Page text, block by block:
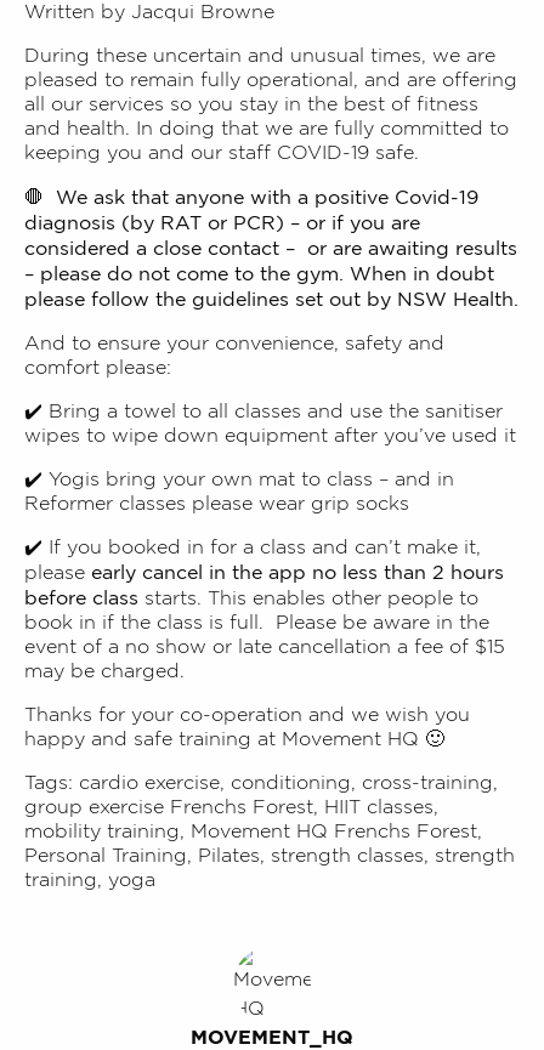
Written by Jacqui Browne
During these uncertain and unusual times, we are
pleased to remain fully operational, and are offering
all our services so you stay in the best of fitness
and health. In doing that we are fully committed to
keeping you and our staff COVID-19 safe.
🛑 We ask that anyone with a positive Covid-19
diagnosis (by RAT or PCR) – or if you are
considered a close contact – or are awaiting results
– please do not come to the gym. When in doubt
please follow the guidelines set out by NSW Health.
And to ensure your convenience, safety and
comfort please:
✔️ Bring a towel to all classes and use the sanitiser
wipes to wipe down equipment after you’ve used it
✔️ Yogis bring your own mat to class – and in
Reformer classes please wear grip socks
✔️ If you booked in for a class and can’t make it,
please early cancel in the app no less than 2 hours
before class starts. This enables other people to
book in if the class is full. Please be aware in the
event of a no show or late cancellation a fee of $15
may be charged.
Thanks for your co-operation and we wish you
happy and safe training at Movement HQ 🙂
Tags: cardio exercise, conditioning, cross-training,
group exercise Frenchs Forest, HIIT classes,
mobility training, Movement HQ Frenchs Forest,
Personal Training, Pilates, strength classes, strength
training, yoga
MOVEMENT_HQ